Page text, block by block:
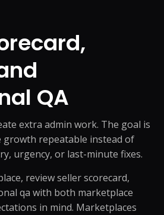
QA
extra admin work. The goal is
growth repeatable instead of
urgency, or last-minute fixes.
review seller scorecard,
qa with both marketplace
in mind. Marketplaces